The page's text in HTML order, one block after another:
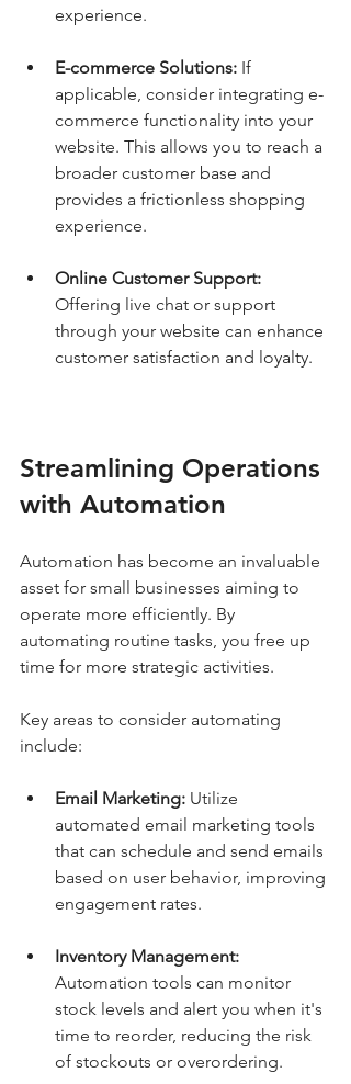
experience.
E-commerce Solutions: If
applicable, consider integrating e-
commerce functionality into your
website. This allows you to reach a
broader customer base and
provides a frictionless shopping
experience.
Online Customer Support:
Offering live chat or support
through your website can enhance
customer satisfaction and loyalty.
Streamlining Operations
with Automation
Automation has become an invaluable
asset for small businesses aiming to
operate more efficiently. By
automating routine tasks, you free up
time for more strategic activities.
Key areas to consider automating
include:
Email Marketing: Utilize
automated email marketing tools
that can schedule and send emails
based on user behavior, improving
engagement rates.
Inventory Management:
Automation tools can monitor
stock levels and alert you when it's
time to reorder, reducing the risk
of stockouts or overordering.